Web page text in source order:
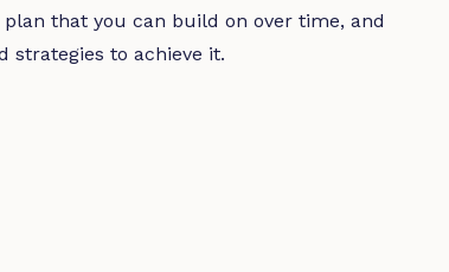
that you can build on over time, and
strategies to achieve it.